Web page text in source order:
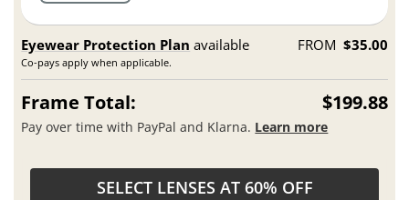
Eyewear Protection Plan available
Co-pays apply when applicable.
FROM $35.00
Frame Total: $199.88
Pay over time with PayPal and Klarna. Learn more
SELECT LENSES AT 60% OFF